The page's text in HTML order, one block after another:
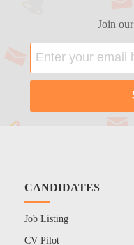
Join
CANDIDATES
Job Listing
CV Pilot